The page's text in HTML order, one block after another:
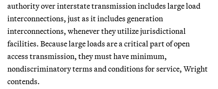
authority over interstate transmission includes large load
interconnections, just as it includes generation
interconnections, whenever they utilize jurisdictional
facilities. Because large loads are a critical part of open
access transmission, they must have minimum,
nondiscriminatory terms and conditions for service, Wright
contends.